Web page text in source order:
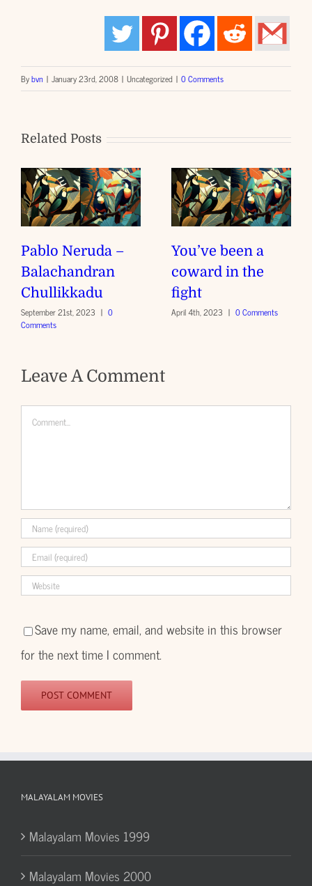
Bybvn | January 23rd, 2008 | Uncategorized | 0 Comments
Related Posts
Pablo Neruda –
Balachandran
Chullikkadu
September 21st, 2023 | 0
Comments
You’ve been a
coward in the
fight
April 4th, 2023 | 0 Comments
Leave A Comment
Comment
Save my name, email, and website in this browser
for the next time I comment.
MALAYALAM MOVIES
Malayalam Movies 1999
Malayalam Movies 2000